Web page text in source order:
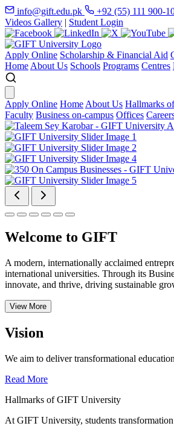
info@gift.edu.pk +92 (55) 111 900-
Videos Gallery | Student Login
Apply Online Scholarship & Financial Aid
Home About Us Schools Programs Centres
Apply Online Home About Us Hallmarks
Faculty Business on-campus Offices
Welcome to GIFT
A modern, internationally acclaimed
international universities. Through its
innovate, and thrive, driving sustainable
View More
Vision
We aim to deliver transformational
Read More
Hallmarks of GIFT University
At GIFT University, students